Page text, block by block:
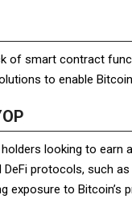
of smart contract
to enable
looking to earn
protocols, such
exposure to Bitcoin’s